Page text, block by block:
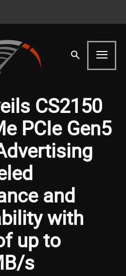
CS2150
PCIe Gen5
and
with
up to
s